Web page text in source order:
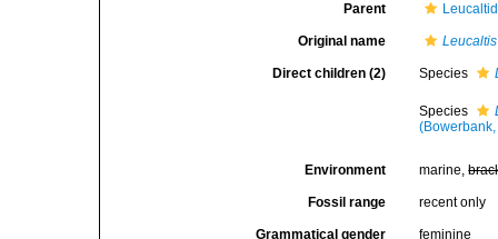
Parent
Original name Leucaltis
Direct children (2) Species
Species
Environment marine,
Fossil range recent only
Grammatical gender feminine